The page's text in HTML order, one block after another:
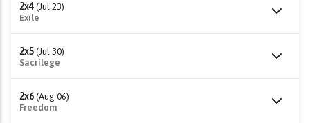
2x4 (Jul 23)
Exile
2x5 (Jul 30)
Sacrilege
2x6 (Aug 06)
Freedom